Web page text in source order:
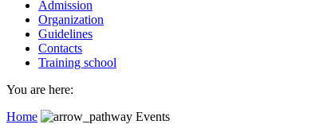
Admission
Organization
Guidelines
Contacts
Training school
You are here:
Home
Events